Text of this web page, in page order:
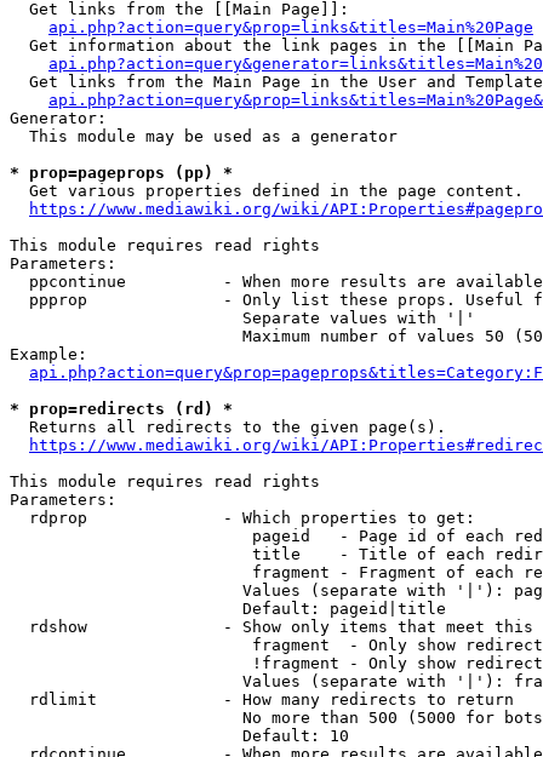
  Get links from the [[Main Page]]:
api.php?action=query&prop=links&titles=Main%20Page
Get information about the link pages in the [[Main
Get links from the Main Page in the User and
Generator:
  This module may be used as a generator
* prop=pageprops (pp) *
  Get various properties defined in the page content.
https://www.mediawiki.org/wiki/
This module requires read rights
Parameters:
ppcontinue          - When more results are
ppprop              - Only list these props. Useful
                        Separate values with '|'
Maximum number of values 50
Example:
* prop=redirects (rd) *
  Returns all redirects to the given page(s).
https://www.mediawiki.org/wiki/
This module requires read rights
Parameters:
  rdprop              - Which properties to get:
pageid   - Page id of each
title    - Title of each
fragment - Fragment of each
Values (separate with '|'):
                        Default: pageid|title
rdshow              - Show only items that meet this
fragment  - Only show
!fragment - Only show
Values (separate with '|'):
  rdlimit             - How many redirects to return
No more than 500 (5000 for
                        Default: 10